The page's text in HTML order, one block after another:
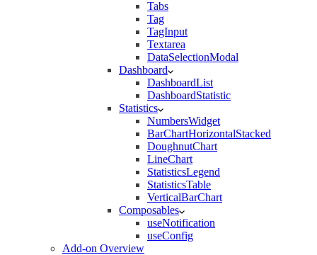
Tabs
Tag
TagInput
Textarea
DataSelectionModal
Dashboard
DashboardList
DashboardStatistic
Statistics
NumbersWidget
BarChartHorizontalStacked
DoughnutChart
LineChart
StatisticsLegend
StatisticsTable
VerticalBarChart
Composables
useNotification
useConfig
Add-on Overview